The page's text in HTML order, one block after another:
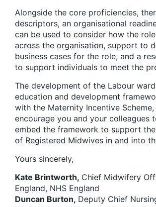
Alongside the core proficiencies,
descriptors, an organisational
can be used to consider how the
across the organisation, support to
business cases for the role, and a
to support individuals to meet the
The development of the Labour
education and development
with the Maternity Incentive
encourage you and your colleagues
embed the framework to support
of Registered Midwives in and into
Yours sincerely,
Kate Brintworth, Chief Midwifery
England, NHS England
Duncan Burton, Deputy Chief